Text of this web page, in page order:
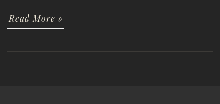
Read More »